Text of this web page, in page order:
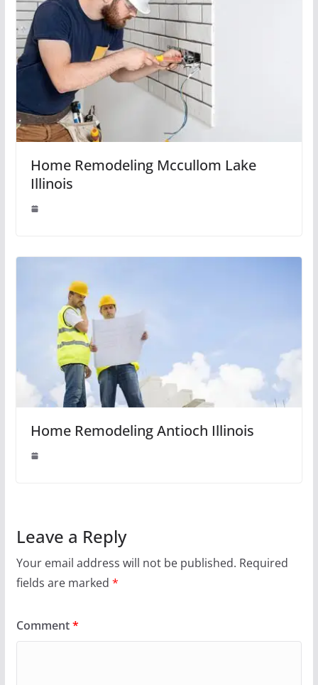
Home Remodeling Mccullom Lake
Illinois
Home Remodeling Antioch Illinois
Leave a Reply
Your email address will not be published. Required
fields are marked *
Comment*